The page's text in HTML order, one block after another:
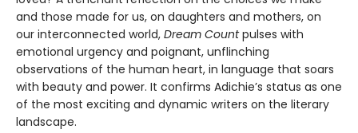
and those made for us, on daughters and mothers, on
our interconnected world, Dream Countpulses with
emotional urgency and poignant, unflinching
observations of the human heart, in language that soars
with beauty and power. It confirms Adichie’s status as one
of the most exciting and dynamic writers on the literary
landscape.